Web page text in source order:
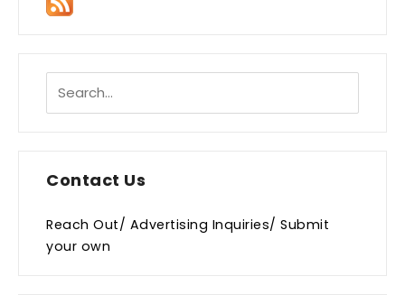
Contact Us
Reach Out/ Advertising Inquiries/ Submit
your own